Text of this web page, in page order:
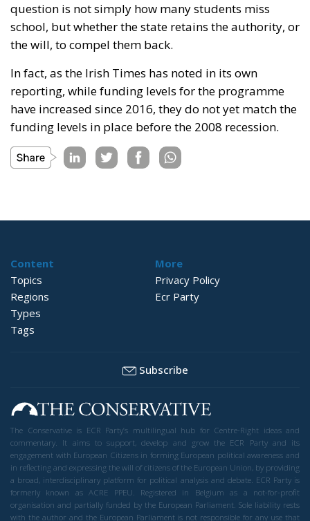
question is not simply how many students miss
school, but whether the state retains the authority, or
the will, to compel them back.
In fact, as the Irish Times has noted in its own
reporting, while funding levels for the programme
have increased since 2016, they do not yet match the
funding levels in place before the 2008 recession.
Content
Topics
Regions
Types
Tags
More
Privacy Policy
Ecr Party
Subscribe
The Conservative is ECR Party’s multilingual hub for Centre-Right ideas and
commentary. It aims to support, develop and grow the ECR Party and its
engagement with European Citizens in forming European political awareness and
in reflecting and expressing the will of citizens of the European Union, by providing
a broad, interdisciplinary platform for political analysis and debate. ECR Party is
formerly known as ACRE PPEU. Registered in Belgium as a not-for-profit
organisation and partially funded by the European Parliament. Sole liability rests
with the author and the European Parliament is not responsible for any use that